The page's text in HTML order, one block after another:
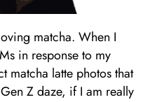
matcha. When I
in response to my
matcha latte photos that
Z daze, if I am really